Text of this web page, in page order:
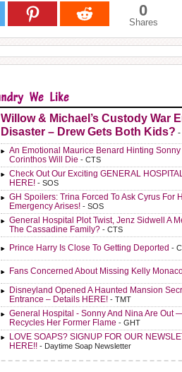
0
Shares
Willow & Michael’s Custody War
Disaster – Drew Gets Both Kids? -
An Emotional Maurice Benard Hinting Sonny
Corinthos Will Die - CTS
Check Out Our Exciting GENERAL
HERE! - SOS
GH Spoilers: Trina Forced To Ask Cyrus For
Emergency Arises! - SOS
General Hospital Plot Twist, Jenz Sidwell A
The Cassadine Family? - CTS
Prince Harry Is Close To Getting Deported -
Fans Concerned About Missing Kelly
Disneyland Opened A Haunted Mansion
Entrance – Details HERE! - TMT
General Hospital - Sonny And Nina Are Out
Recycles Her Former Flame - GHT
LOVE SOAPS? SIGNUP FOR OUR
HERE!! - Daytime Soap Newsletter